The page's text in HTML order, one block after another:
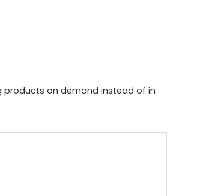
products on demand instead of in